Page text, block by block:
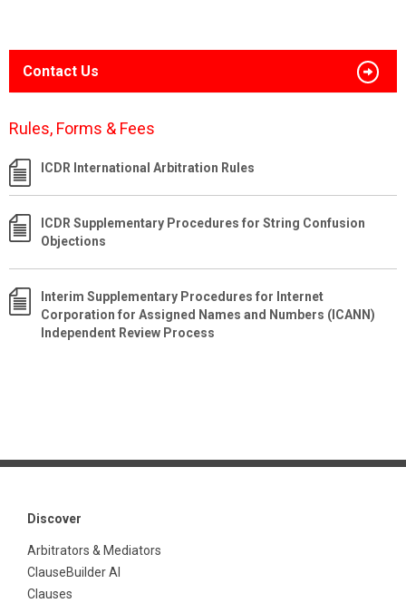
Contact Us
Rules, Forms & Fees
ICDR International Arbitration Rules
ICDR Supplementary Procedures for String Confusion
Objections
Interim Supplementary Procedures for Internet
Corporation for Assigned Names and Numbers (ICANN)
Independent Review Process
Discover
Arbitrators & Mediators
ClauseBuilder AI
Clauses